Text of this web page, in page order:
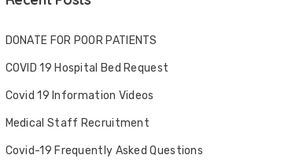
DONATE FOR POOR PATIENTS
COVID 19 Hospital Bed Request
Covid 19 Information Videos
Medical Staff Recruitment
Covid-19 Frequently Asked Questions